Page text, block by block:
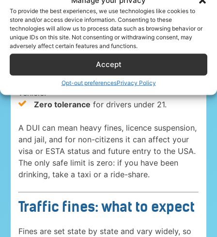
To provide the best experiences, we use technologies like cookies to
store and/or access device information. Consenting to these
technologies will allow us to process data such as browsing behavior or
unique IDs on this site. Not consenting or withdrawing consent, may
adversely affect certain features and functions.
Accept
Opt-out preferencesPrivacy Policy
everywhere in the USA. The blood-alcohol limits
are:
0.08%for drivers 21 and over in 49 states
, the strictest state limit.
for anyone driving a commercial
vehicle.
Zero tolerance for drivers under 21.
A DUI can mean heavy fines, licence suspension,
and jail, and for non-citizens it can affect your
visa or ESTA status and future entry to the USA.
The only safe limit is zero: if you have been
drinking, take a taxi or a ride-share.
Traffic fines: what to expect
Fines are set state by state and vary widely, so